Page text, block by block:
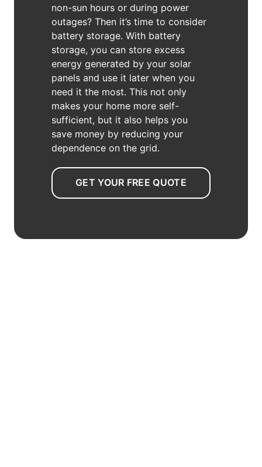
non-sun hours or during power
outages? Then it’s time to consider
battery storage. With battery
storage, you can store excess
energy generated by your solar
panels and use it later when you
need it the most. This not only
makes your home more self-
sufficient, but it also helps you
save money by reducing your
dependence on the grid.
GET YOUR FREE QUOTE